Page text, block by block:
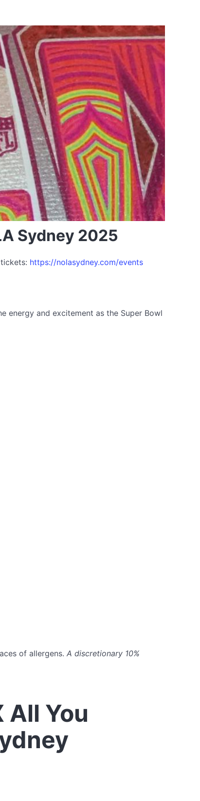
Sydney 2025
https://nolasydney.com/events
energy and excitement as the Super Bowl
of allergens. A discretionary 10%
All You